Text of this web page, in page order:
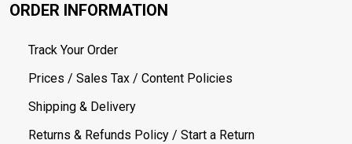
ORDER INFORMATION
Track Your Order
Prices / Sales Tax / Content Policies
Shipping & Delivery
Returns & Refunds Policy / Start a Return